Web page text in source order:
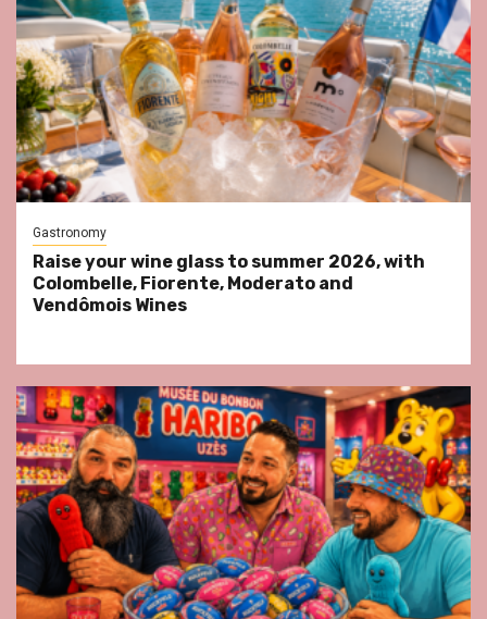
Gastronomy
Raise your wine glass to summer 2026, with
Colombelle, Fiorente, Moderato and
Vendômois Wines